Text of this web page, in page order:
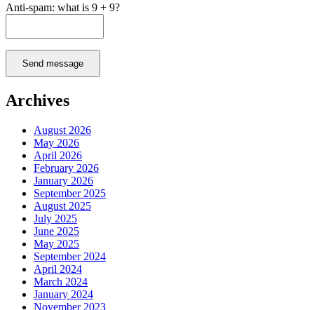
Anti-spam: what is 9 + 9?
Send message
Archives
August 2026
May 2026
April 2026
February 2026
January 2026
September 2025
August 2025
July 2025
June 2025
May 2025
September 2024
April 2024
March 2024
January 2024
November 2023